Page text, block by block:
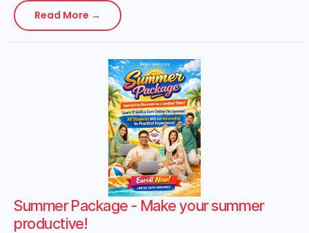
Read More →
Summer Package - Make your summer
productive!